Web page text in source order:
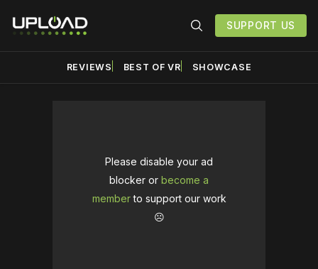
SUPPORT US
REVIEWS BEST OF VR SHOWCASE
Please disable your ad
blocker or become a
memberto support our work
☹️